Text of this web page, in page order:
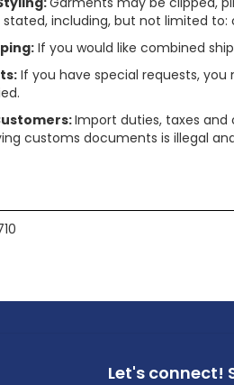
including, but not limited to:
If you would like combined
If you have special requests,
Import duties, taxes and
customs documents is illegal
Let's connect!